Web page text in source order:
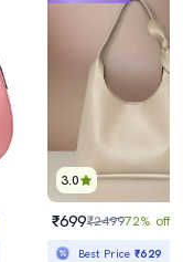
3.0
₹699₹249972% off
Best Price₹629